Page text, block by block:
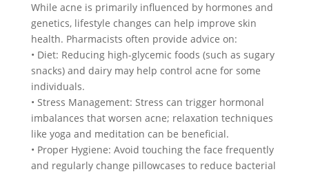
While acne is primarily influenced by hormones and
genetics, lifestyle changes can help improve skin
health. Pharmacists often provide advice on:
• Diet: Reducing high-glycemic foods (such as sugary
snacks) and dairy may help control acne for some
individuals.
• Stress Management: Stress can trigger hormonal
imbalances that worsen acne; relaxation techniques
like yoga and meditation can be beneficial.
• Proper Hygiene: Avoid touching the face frequently
and regularly change pillowcases to reduce bacterial